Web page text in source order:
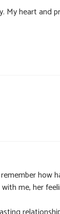
My heart and
how
me, her